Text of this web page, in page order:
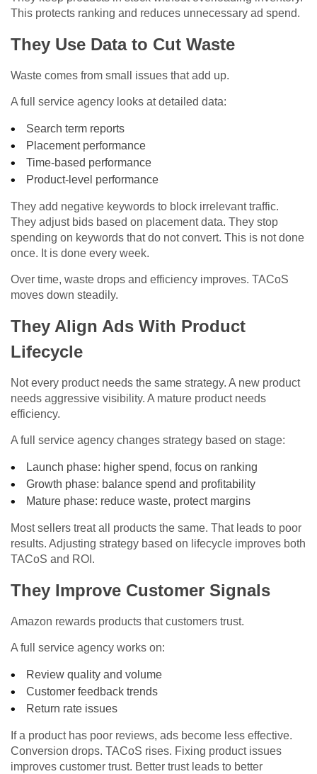
This protects ranking and reduces unnecessary ad spend.
They Use Data to Cut Waste
Waste comes from small issues that add up.
A full service agency looks at detailed data:
Search term reports
Placement performance
Time-based performance
Product-level performance
They add negative keywords to block irrelevant traffic.
They adjust bids based on placement data. They stop
spending on keywords that do not convert. This is not done
once. It is done every week.
Over time, waste drops and efficiency improves. TACoS
moves down steadily.
They Align Ads With Product
Lifecycle
Not every product needs the same strategy. A new product
needs aggressive visibility. A mature product needs
efficiency.
A full service agency changes strategy based on stage:
Launch phase: higher spend, focus on ranking
Growth phase: balance spend and profitability
Mature phase: reduce waste, protect margins
Most sellers treat all products the same. That leads to poor
results. Adjusting strategy based on lifecycle improves both
TACoS and ROI.
They Improve Customer Signals
Amazon rewards products that customers trust.
A full service agency works on:
Review quality and volume
Customer feedback trends
Return rate issues
If a product has poor reviews, ads become less effective.
Conversion drops. TACoS rises. Fixing product issues
improves customer trust. Better trust leads to better